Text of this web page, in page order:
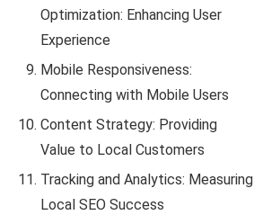
Optimization: Enhancing User
Experience
Mobile Responsiveness:
Connecting with Mobile Users
Content Strategy: Providing
Value to Local Customers
Tracking and Analytics: Measuring
Local SEO Success